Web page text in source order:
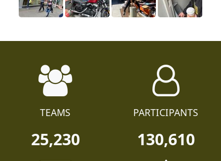
TEAMS
25,230
PARTICIPANTS
130,610